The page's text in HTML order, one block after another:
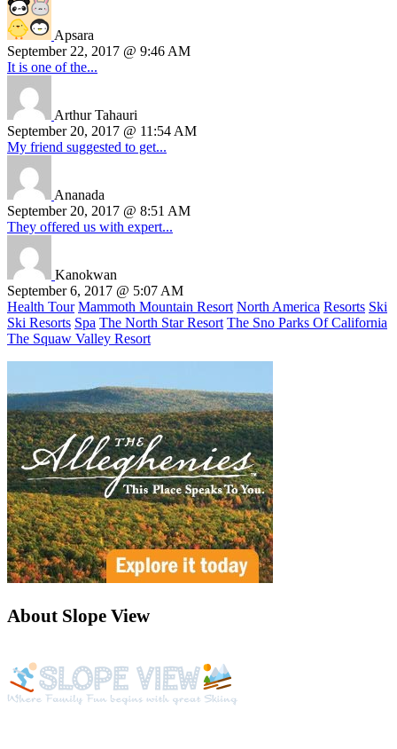
Apsara
September 22, 2017 @ 9:46 AM
It is one of the...
Arthur Tahauri
September 20, 2017 @ 11:54 AM
My friend suggested to get...
Ananada
September 20, 2017 @ 8:51 AM
They offered us with expert...
Kanokwan
September 6, 2017 @ 5:07 AM
Health Tour Mammoth Mountain Resort North America Resorts Ski
Ski Resorts Spa The North Star Resort The Sno Parks Of California
The Squaw Valley Resort
About Slope View